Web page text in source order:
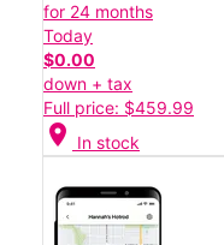
for 24 months
Today
$0.00
down + tax
Full price: $459.99
location_on In stock